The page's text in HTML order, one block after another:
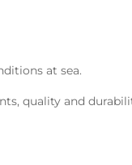
at sea.
quality and